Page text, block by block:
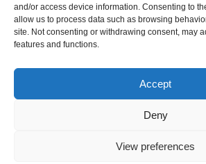
and/or access device information. Consenting to
allow us to process data such as browsing
site. Not consenting or withdrawing consent, may
features and functions.
Accept
Deny
View preferences
Rights Reserved.
Privacy Policy
Designed and Managed by